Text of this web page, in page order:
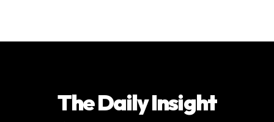
The Daily Insight